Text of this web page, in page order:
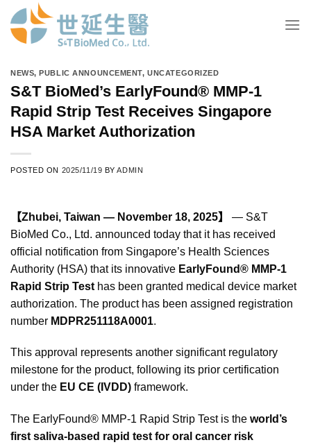
Skip
content
NEWS,PUBLIC ANNOUNCEMENT,UNCATEGORIZED
S&T BioMed’s EarlyFound® MMP-1
Rapid Strip Test Receives Singapore
HSA Market Authorization
POSTED ON 2025/11/19 BYADMIN
【Zhubei, Taiwan — November 18, 2025】
— S&T
BioMed Co., Ltd. announced today that it has received
official notification from Singapore’s Health Sciences
Authority (HSA) that its innovative EarlyFound® MMP-1
Rapid Strip Test has been granted medical device market
authorization. The product has been assigned registration
number MDPR251118A0001.
This approval represents another significant regulatory
milestone for the product, following its prior certification
under the EU CE (IVDD) framework.
The EarlyFound® MMP-1 Rapid Strip Test is the world’s
first saliva-based rapid test for oral cancer risk